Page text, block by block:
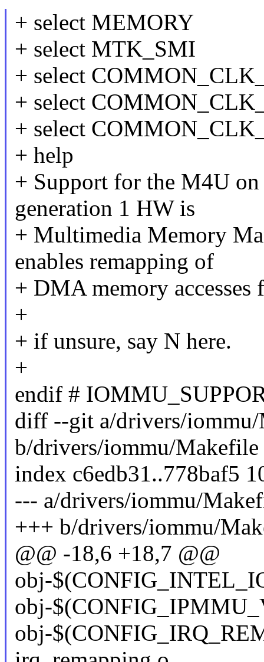
+ select MEMORY
+ select MTK_SMI
+ select
+ select
+ select
+ help
+ Support for the M4U
generation 1 HW is
+ Multimedia Memory
enables remapping of
+ DMA memory
+
+ if unsure, say N here.
+
endif #
diff --git a/drivers/
b/drivers/iommu/Makefile
index c6edb31..778baf5
--- a/drivers/iommu/
+++ b/drivers/iommu/
@@ -18,6 +18,7 @@
obj-
obj-
obj-